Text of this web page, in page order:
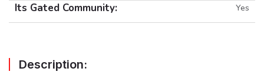
Its Gated Community: Yes
Description: